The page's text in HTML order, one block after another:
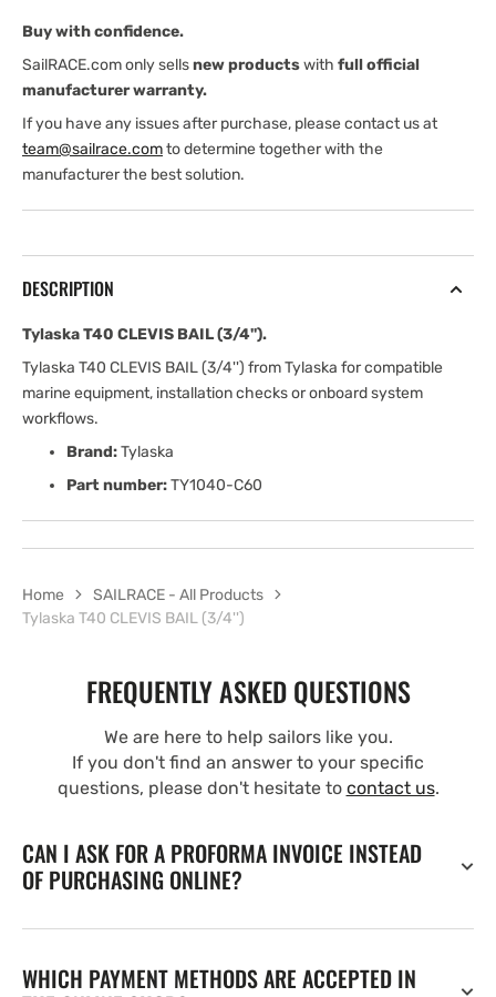
Buy with confidence.
SailRACE.com only sellsnew productswith full official
manufacturer warranty.
If you have any issues after purchase, please contact us at
team@sailrace.comto determine together with the
manufacturer the best solution.
DESCRIPTION
Tylaska T40 CLEVIS BAIL (3/4'').
Tylaska T40 CLEVIS BAIL (3/4'') from Tylaska for compatible
marine equipment, installation checks or onboard system
workflows.
Brand:Tylaska
Part number:TY1040-C60
Home
SAILRACE - All Products
Tylaska T40 CLEVIS BAIL (3/4'')
FREQUENTLY ASKED QUESTIONS
We are here to help sailors like you.
If you don't find an answer to your specific
questions, please don't hesitate to contact us.
CAN I ASK FOR A PROFORMA INVOICE INSTEAD
OF PURCHASING ONLINE?
WHICH PAYMENT METHODS ARE ACCEPTED IN